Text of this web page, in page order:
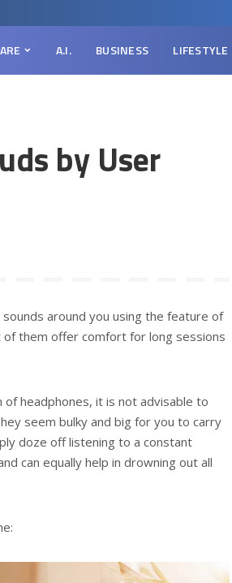
A.I. BUSINESS LIFESTYLE
by User
around you using the feature of
of them offer comfort for long sessions
headphones, it is not advisable to
seem bulky and big for you to carry
doze off listening to a constant
can equally help in drowning out all